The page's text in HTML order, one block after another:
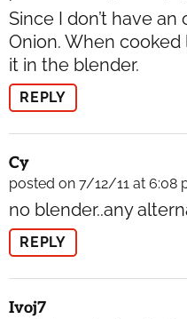
Since I don’t have
Onion. When
it in the blender.
REPLY
Cy
posted on 7/12/11 at 6:08
no blender..any
REPLY
Ivoj7